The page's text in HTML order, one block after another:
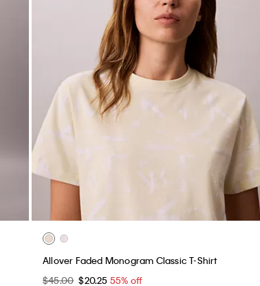
Allover Faded Monogram Classic T-Shirt
$45.00 $20.25 55% off